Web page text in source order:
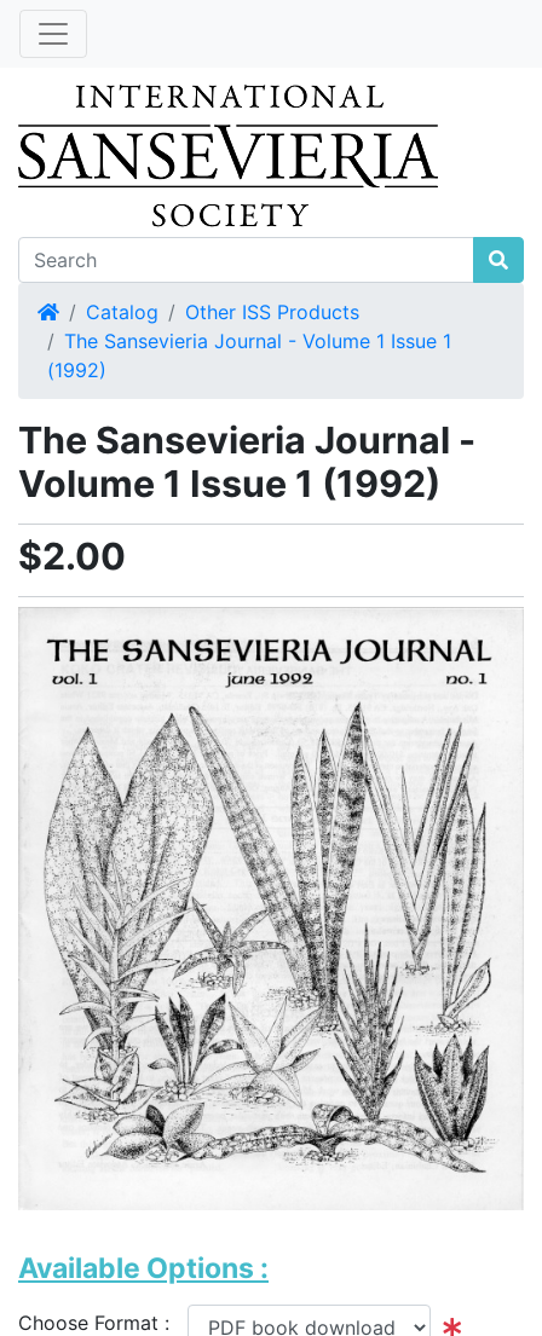
HomeCatalog
Other ISS Products
The Sansevieria Journal - Volume 1 Issue 1
(1992)
The Sansevieria Journal -
Volume 1 Issue 1 (1992)
$2.00
Available Options :
Choose Format :